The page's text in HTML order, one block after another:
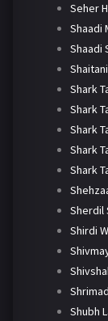
Seher
Shaadi
Shaadi
Shark
Shark
Shark
Shark
Shark
Sherdil
Shirdi
Shubh